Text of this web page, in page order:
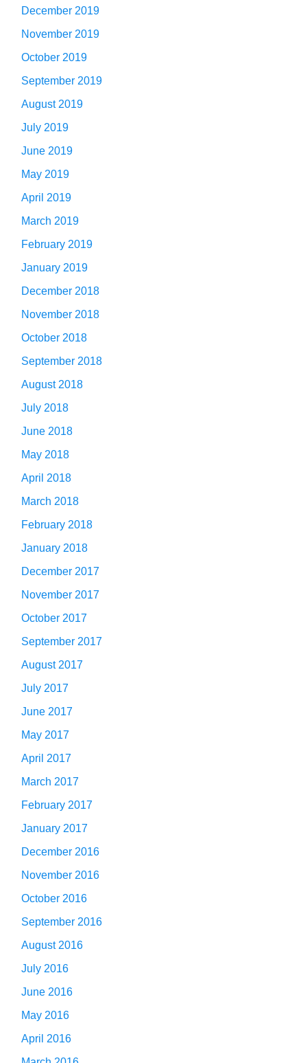
December 2019
November 2019
October 2019
September 2019
August 2019
July 2019
June 2019
May 2019
April 2019
March 2019
February 2019
January 2019
December 2018
November 2018
October 2018
September 2018
August 2018
July 2018
June 2018
May 2018
April 2018
March 2018
February 2018
January 2018
December 2017
November 2017
October 2017
September 2017
August 2017
July 2017
June 2017
May 2017
April 2017
March 2017
February 2017
January 2017
December 2016
November 2016
October 2016
September 2016
August 2016
July 2016
June 2016
May 2016
April 2016